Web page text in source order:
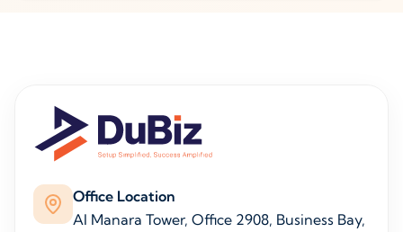
Office Location
Al Manara Tower, Office 2908, Business Bay,